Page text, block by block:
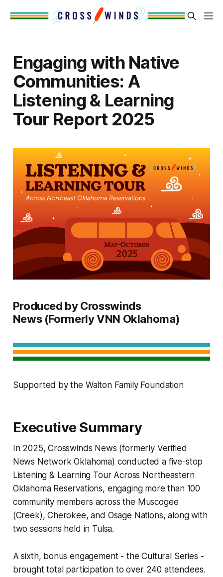
Engaging with Native
Communities: A
Listening & Learning
Tour Report 2025
Produced by Crosswinds
News (Formerly VNN Oklahoma)
Supported by the Walton Family Foundation
Executive Summary
In 2025, Crosswinds News (formerly Verified
News Network Oklahoma) conducted a five-stop
Listening & Learning Tour Across Northeastern
Oklahoma Reservations, engaging more than 100
community members across the Muscogee
(Creek), Cherokee, and Osage Nations, along with
two sessions held in Tulsa.
A sixth, bonus engagement - the Cultural Series -
brought total participation to over 240 attendees.